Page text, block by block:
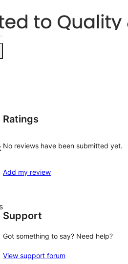
Ratings
No reviews have been submitted yet.
Add my review
Support
Got something to say? Need help?
View support forum